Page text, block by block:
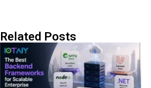
Related Posts